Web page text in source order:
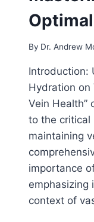
By Dr. Andrew
Introduction:
Hydration on
Vein Health”
to the critical
maintaining
importance
emphasizing
context of